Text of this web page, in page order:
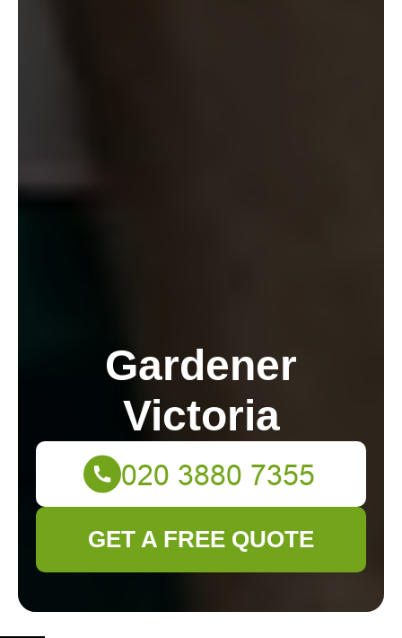
Gardener
Victoria
GET A FREE QUOTE